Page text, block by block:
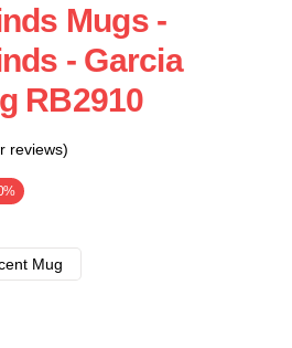
Mugs -
- Garcia
RB2910
reviews)
Mug